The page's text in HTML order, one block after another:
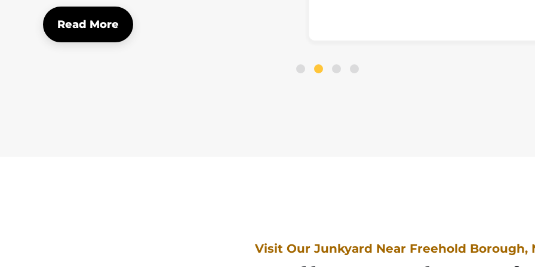
Read More
Visit Our Junkyard Near Freehold Borough,